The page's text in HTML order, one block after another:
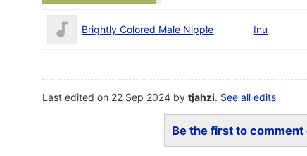
Brightly Colored Male Nipple Inu
Last edited on 22 Sep 2024 bytjahzi. See all edits
Be the first to